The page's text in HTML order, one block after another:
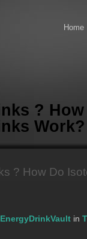
Home
?
? How Do
EnergyDrinkVault in